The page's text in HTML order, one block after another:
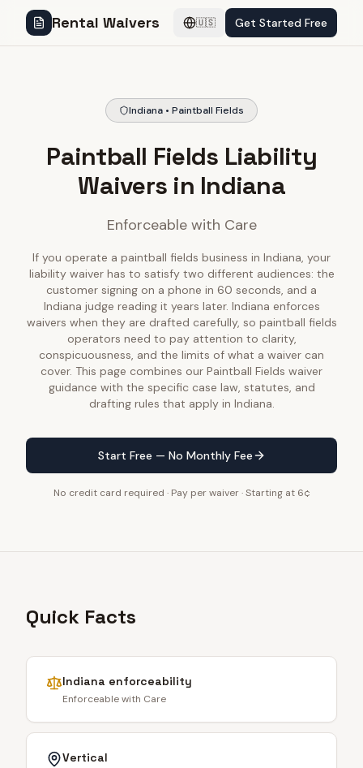
Rental Waivers 🇺🇸 Get Started Free
Indiana • Paintball Fields
Paintball Fields Liability
Waivers in Indiana
Enforceable with Care
If you operate a paintball fields business in Indiana, your
liability waiver has to satisfy two different audiences: the
customer signing on a phone in 60 seconds, and a
Indiana judge reading it years later. Indiana enforces
waivers when they are drafted carefully, so paintball fields
operators need to pay attention to clarity,
conspicuousness, and the limits of what a waiver can
cover. This page combines our Paintball Fields waiver
guidance with the specific case law, statutes, and
drafting rules that apply in Indiana.
Start Free — No Monthly Fee
No credit card required · Pay per waiver · Starting at 6¢
Quick Facts
Indiana enforceability
Enforceable with Care
Vertical